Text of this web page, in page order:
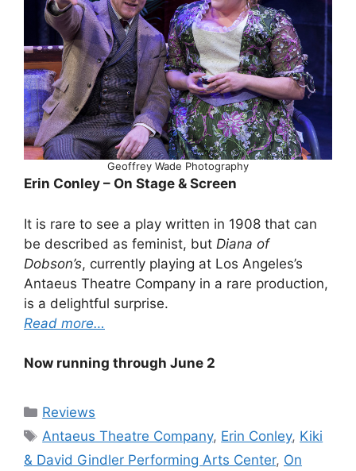
Geoffrey Wade Photography
Erin Conley – On Stage & Screen
It is rare to see a play written in 1908 that can
be described as feminist, but Diana of
Dobson’s, currently playing at Los Angeles’s
Antaeus Theatre Company in a rare production,
is a delightful surprise.
Read more…
Now running through June 2
Categories
Reviews
Tags
Antaeus Theatre Company, Erin Conley, Kiki
& David Gindler Performing Arts Center, On